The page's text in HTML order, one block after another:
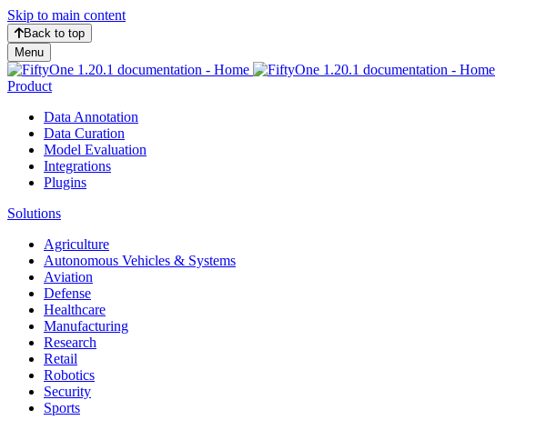
Skip to main content
Back to top
Menu
Product
Data Annotation
Data Curation
Model Evaluation
Integrations
Plugins
Solutions
Agriculture
Autonomous Vehicles & Systems
Aviation
Defense
Healthcare
Manufacturing
Research
Retail
Robotics
Security
Sports